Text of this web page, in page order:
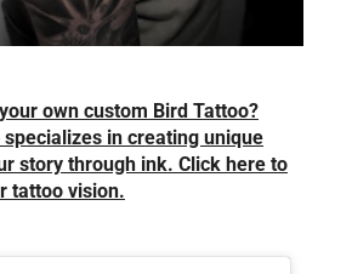
own custom Bird Tattoo?
in creating unique
story through ink. Click here to
tattoo vision.